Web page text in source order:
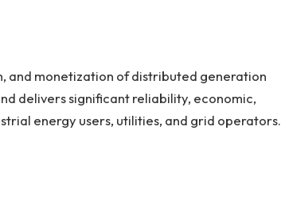
and monetization of distributed generation
delivers significant reliability, economic,
energy users, utilities, and grid operators.